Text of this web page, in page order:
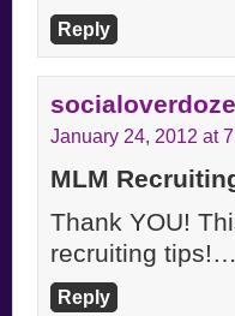
Reply
January 24, 2012 at
MLM
Thank YOU!
recruiting tips!…
Reply